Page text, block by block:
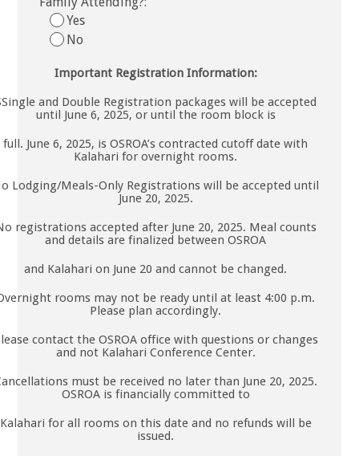
Yes
No
Important Registration Information:
and Double Registration packages will be accepted
until June 6, 2025, or until the room block is
full. June 6, 2025, is OSROA’s contracted cutoff date with
Kalahari for overnight rooms.
Lodging/Meals-Only Registrations will be accepted until
June 20, 2025.
registrations accepted after June 20, 2025. Meal counts
and details are finalized between OSROA
and Kalahari on June 20 and cannot be changed.
rooms may not be ready until at least 4:00 p.m.
Please plan accordingly.
contact the OSROA office with questions or changes
and not Kalahari Conference Center.
must be received no later than June 20, 2025.
OSROA is financially committed to
Kalahari for all rooms on this date and no refunds will be
issued.